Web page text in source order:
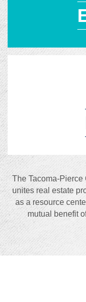
The Tacoma-
unites real estate
as a resource
mutual benefit